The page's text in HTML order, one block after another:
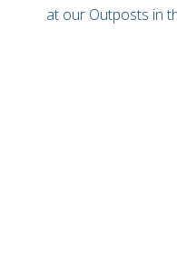
at our Outposts in